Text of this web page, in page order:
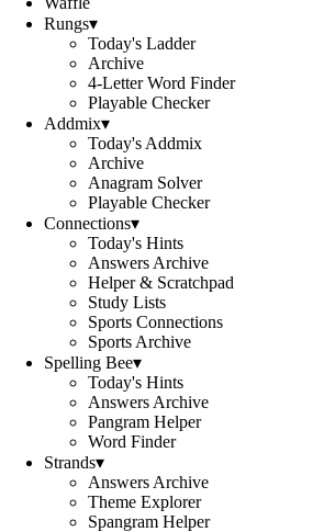
Rungs▾
Today's Ladder
Archive
4-Letter Word Finder
Playable Checker
Addmix▾
Today's Addmix
Archive
Anagram Solver
Playable Checker
Connections▾
Today's Hints
Answers Archive
Helper & Scratchpad
Study Lists
Sports Connections
Sports Archive
Spelling Bee▾
Today's Hints
Answers Archive
Pangram Helper
Word Finder
Strands▾
Answers Archive
Theme Explorer
Spangram Helper